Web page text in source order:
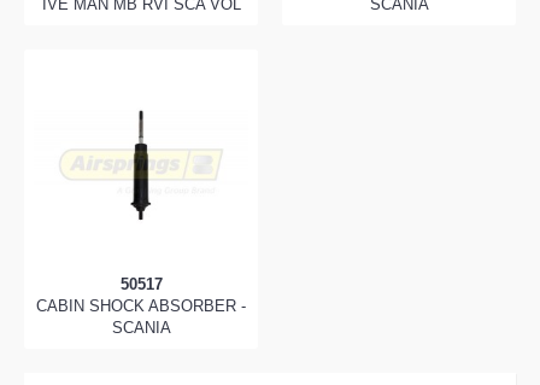
IVE MAN MB RVI SCA VOL
SCANIA
50517
CABIN SHOCK ABSORBER -
SCANIA